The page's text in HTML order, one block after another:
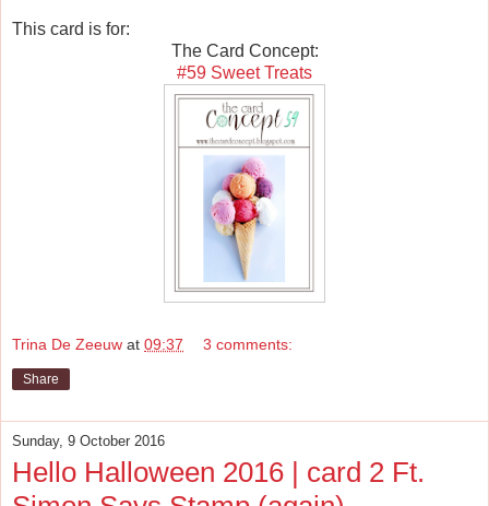
This card is for:
The Card Concept:
#59 Sweet Treats
Trina De Zeeuw at 09:37 3 comments:
Share
Sunday, 9 October 2016
Hello Halloween 2016 | card 2 Ft.